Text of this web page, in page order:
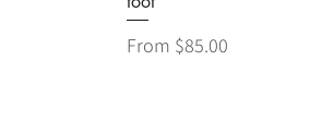
From $85.00
Sale Price